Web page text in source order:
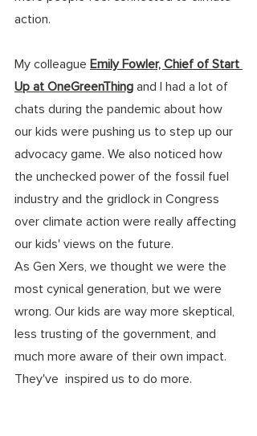
action.
My colleague Emily Fowler, Chief of Start
Up at OneGreenThing and I had a lot of
chats during the pandemic about how
our kids were pushing us to step up our
advocacy game. We also noticed how
the unchecked power of the fossil fuel
industry and the gridlock in Congress
over climate action were really affecting
our kids' views on the future.
As Gen Xers, we thought we were the
most cynical generation, but we were
wrong. Our kids are way more skeptical,
less trusting of the government, and
much more aware of their own impact.
They've  inspired us to do more.